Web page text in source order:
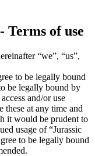
Terms of use
“we”, “us”,
to be legally bound
be legally bound by
and/or use
these at any time and
it would be prudent to
usage of “Jurassic
to be legally bound